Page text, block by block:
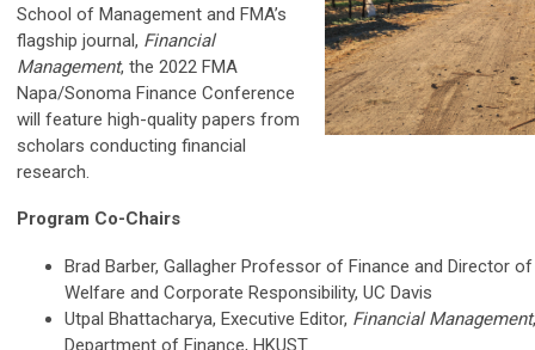
School of Management and FMA’s
flagship journal, Financial
Management, the 2022 FMA
Napa/Sonoma Finance Conference
will feature high-quality papers from
scholars conducting financial
research.
Program Co-Chairs
Brad Barber, Gallagher Professor of Finance and Director
Welfare and Corporate Responsibility, UC Davis
Utpal Bhattacharya, Executive Editor, Financial Management
Department of Finance, HKUST